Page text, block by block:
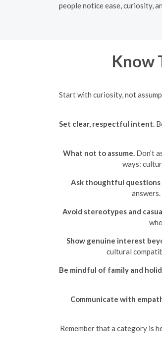
people notice ease, curiosity,
Know
Start with curiosity, not
Set clear, respectful intent.
What not to assume.Don’t
ways:
Ask thoughtful questions
Avoid stereotypes and
Show genuine interest
cultural
Be mindful of family and
Communicate with
Remember that a category is